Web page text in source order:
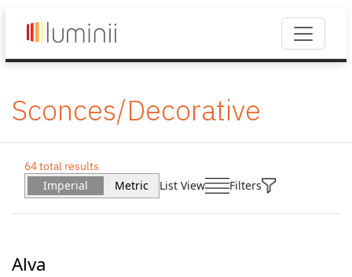
Sconces/Decorative
64 total results
Imperial Metric List View Filters
Alva